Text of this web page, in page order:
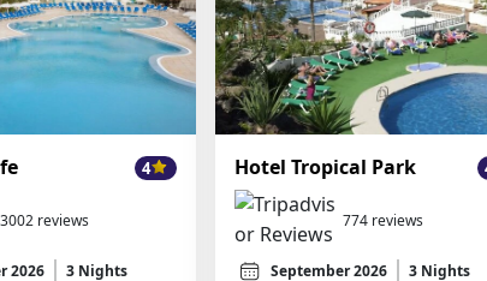
4
3002 reviews
2026
3 Nights
Hotel Tropical Park
774 reviews
September 2026
3 Nights